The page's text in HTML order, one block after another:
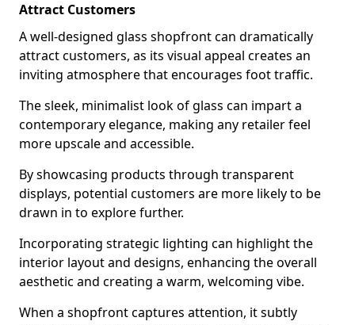
Attract Customers
A well-designed glass shopfront can dramatically
attract customers, as its visual appeal creates an
inviting atmosphere that encourages foot traffic.
The sleek, minimalist look of glass can impart a
contemporary elegance, making any retailer feel
more upscale and accessible.
By showcasing products through transparent
displays, potential customers are more likely to be
drawn in to explore further.
Incorporating strategic lighting can highlight the
interior layout and designs, enhancing the overall
aesthetic and creating a warm, welcoming vibe.
When a shopfront captures attention, it subtly